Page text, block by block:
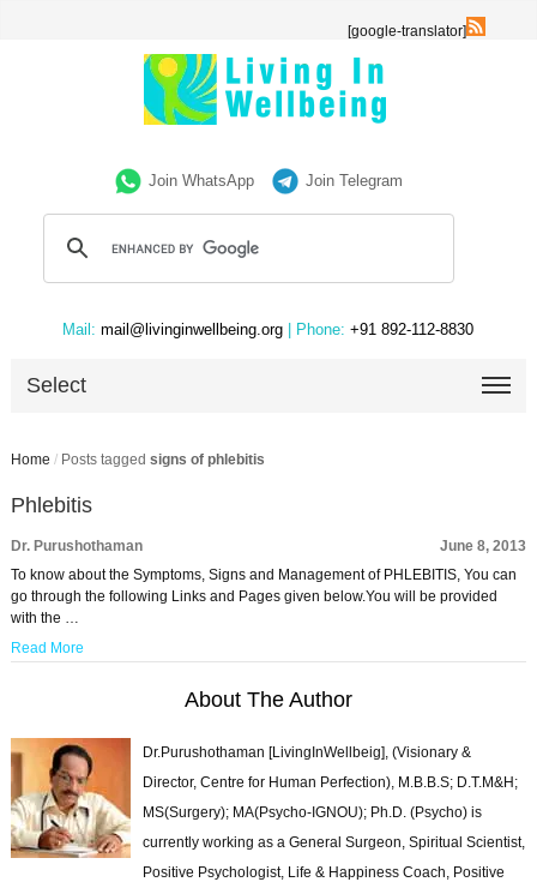
[google-translator]
Join WhatsApp Join Telegram
Mail: mail@livinginwellbeing.org | Phone: +91 892-112-8830
Select
Home / Posts tagged signs of phlebitis
Phlebitis
Dr. Purushothaman
June 8, 2013
To know about the Symptoms, Signs and Management of PHLEBITIS, You can
go through the following Links and Pages given below.You will be provided
with the …
Read More
About The Author
Dr.Purushothaman [LivingInWellbeig], (Visionary &
Director, Centre for Human Perfection), M.B.B.S; D.T.M&H;
MS(Surgery); MA(Psycho-IGNOU); Ph.D. (Psycho) is
currently working as a General Surgeon, Spiritual Scientist,
Positive Psychologist, Life & Happiness Coach, Positive